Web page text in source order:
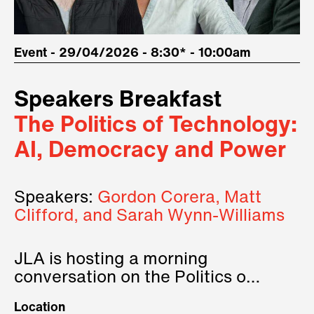
Event - 29/04/2026 - 8:30* - 10:00am
Speakers Breakfast
The Politics of Technology:
AI, Democracy and Power
Speakers: Gordon Corera, Matt
Clifford, and Sarah Wynn-Williams
JLA is hosting a morning
conversation on the Politics of
Location